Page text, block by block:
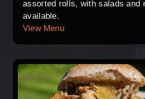
assorted rolls, with salads and
available.
View Menu